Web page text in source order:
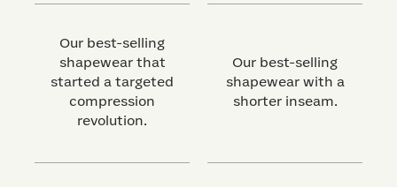
Our best-selling
shapewear that
started a targeted
compression
revolution.
Our best-selling
shapewear with a
shorter inseam.